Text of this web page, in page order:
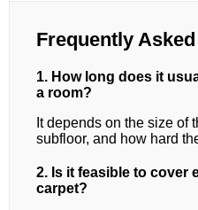
Frequently
1. How long does it
a room?
It depends on the size of
subfloor, and how hard
2. Is it feasible to cover
carpet?